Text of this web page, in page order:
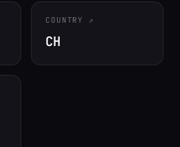
COUNTRY
CH